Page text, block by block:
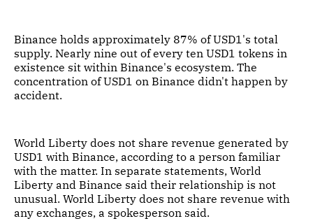
Binance holds approximately 87% of USD1's total
supply. Nearly nine out of every ten USD1 tokens in
existence sit within Binance's ecosystem. The
concentration of USD1 on Binance didn't happen by
accident.
World Liberty does not share revenue generated by
USD1 with Binance, according to a person familiar
with the matter. In separate statements, World
Liberty and Binance said their relationship is not
unusual. World Liberty does not share revenue with
any exchanges, a spokesperson said.